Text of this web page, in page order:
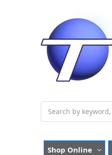
Shop Online